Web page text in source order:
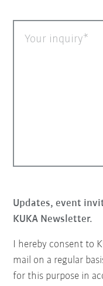
Your inquiry
Updates, event
KUKA Newsletter.
I hereby consent to
mail on a regular
for this purpose in